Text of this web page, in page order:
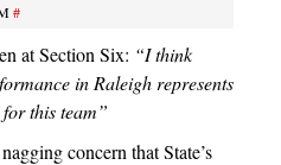
#
at Section Six: “I think
in Raleigh represents
this team”
concern that State’s